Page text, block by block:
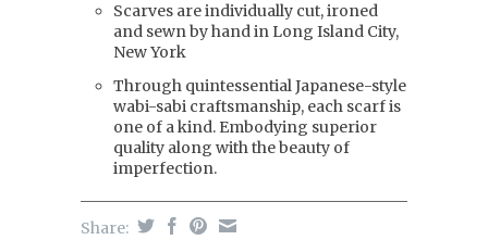
Scarves are individually cut, ironed
and sewn by hand in Long Island City,
New York
Through quintessential Japanese-style
wabi-sabi craftsmanship, each scarf is
one of a kind. Embodying superior
quality along with the beauty of
imperfection.
Share: